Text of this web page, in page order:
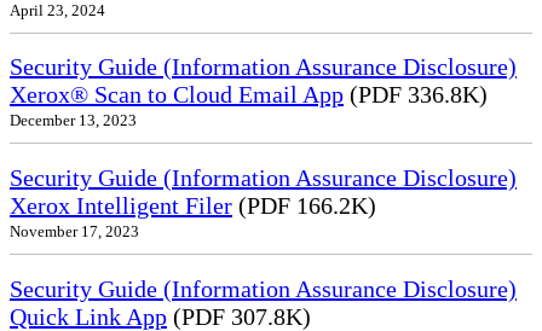
April 23, 2024
Security Guide (Information Assurance Disclosure)
Xerox® Scan to Cloud Email App (PDF 336.8K)
December 13, 2023
Security Guide (Information Assurance Disclosure)
Xerox Intelligent Filer (PDF 166.2K)
November 17, 2023
Security Guide (Information Assurance Disclosure)
Quick Link App (PDF 307.8K)